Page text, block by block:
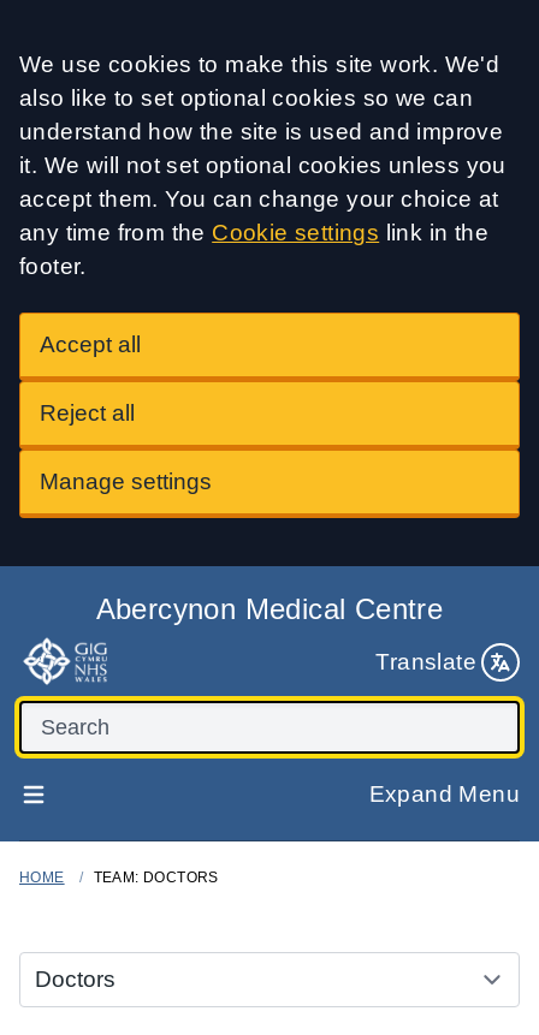
Accept all
We use cookies to make this site work. We'd
also like to set optional cookies so we can
understand how the site is used and improve
it. We will not set optional cookies unless you
accept them. You can change your choice at
any time from the Cookie settings link in the
footer.
Accept all
Reject all
Manage settings
Abercynon Medical Centre
Translate
Expand Menu
HOME TEAM: DOCTORS